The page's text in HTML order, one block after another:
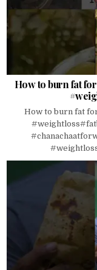
How to burn fat
How to burn fat